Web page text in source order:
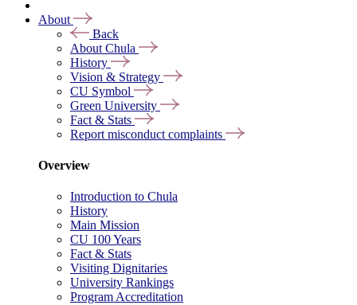
About
Back
About Chula
History
Vision & Strategy
CU Symbol
Green University
Fact & Stats
Report misconduct complaints
Overview
Introduction to Chula
History
Main Mission
CU 100 Years
Fact & Stats
Visiting Dignitaries
University Rankings
Program Accreditation